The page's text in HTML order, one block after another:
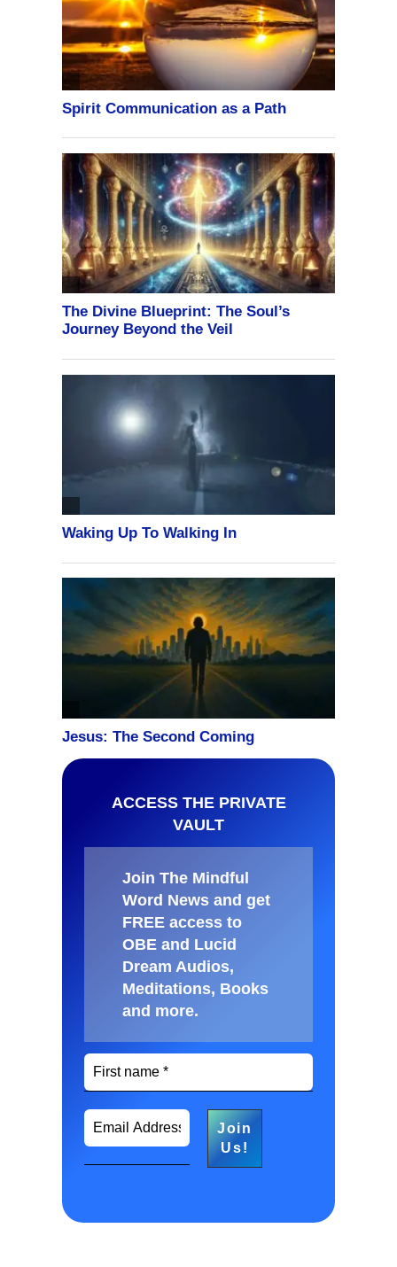
ACCESS THE PRIVATE
VAULT
Join The Mindful
Word News and get
FREE access to
OBE and Lucid
Dream Audios,
Meditations, Books
and more.